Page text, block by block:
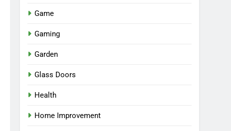
Game
Gaming
Garden
Glass Doors
Health
Home Improvement